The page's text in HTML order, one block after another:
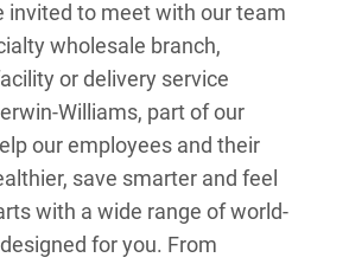
invited to meet with our team
wholesale branch,
or delivery service
Williams, part of our
our employees and their
save smarter and feel
with a wide range of world-
for you. From